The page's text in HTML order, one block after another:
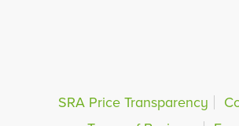
SRA Price Transparency